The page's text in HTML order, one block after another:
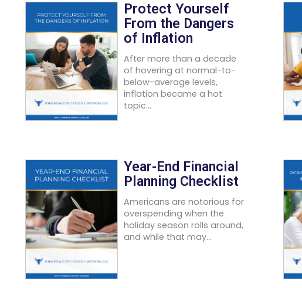
Protect Yourself
From the Dangers
of Inflation
After more than a decade
of hovering at normal-to-
below-average levels,
inflation became a hot
topic...
Year-End Financial
Planning Checklist
Americans are notorious for
overspending when the
holiday season rolls around,
and while that may...